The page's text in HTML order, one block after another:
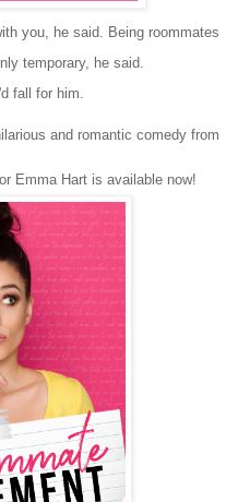
you, he said. Being roommates
temporary, he said.
fall for him.
and romantic comedy from
Emma Hart is available now!